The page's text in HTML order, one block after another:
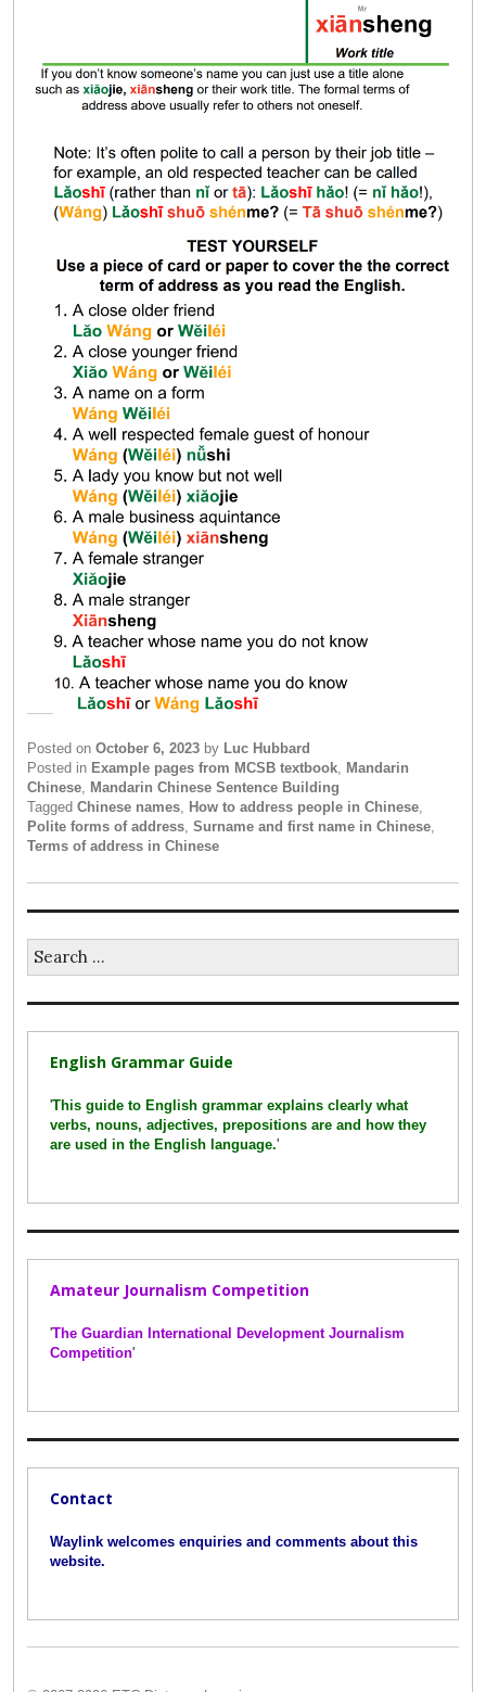
Posted on October 6, 2023 by Luc Hubbard
Posted in Example pages from MCSB textbook, Mandarin
Chinese, Mandarin Chinese Sentence Building
Tagged Chinese names, How to address people in Chinese,
Polite forms of address, Surname and first name in Chinese,
Terms of address in Chinese
Search
for:
English Grammar Guide
'This guide to English grammar explains clearly what
verbs, nouns, adjectives, prepositions are and how they
are used in the English language.'
Amateur Journalism Competition
'The Guardian International Development Journalism
Competition'
Contact
Waylink welcomes enquiries and comments about this
website.